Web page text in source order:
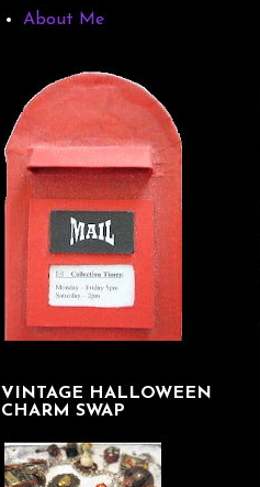
About Me
VINTAGE HALLOWEEN
CHARM SWAP